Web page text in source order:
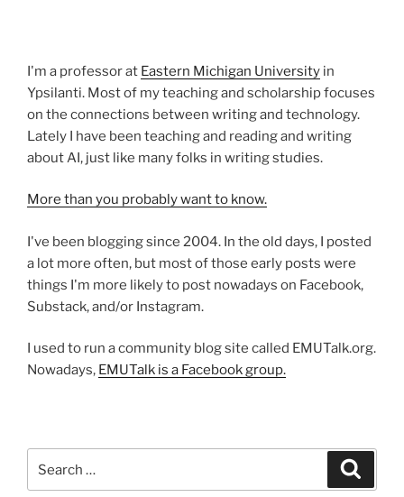
I'm a professor at Eastern Michigan University in
Ypsilanti. Most of my teaching and scholarship focuses
on the connections between writing and technology.
Lately I have been teaching and reading and writing
about AI, just like many folks in writing studies.
More than you probably want to know.
I've been blogging since 2004. In the old days, I posted
a lot more often, but most of those early posts were
things I'm more likely to post nowadays on Facebook,
Substack, and/or Instagram.
I used to run a community blog site called EMUTalk.org.
Nowadays, EMUTalk is a Facebook group.
for: